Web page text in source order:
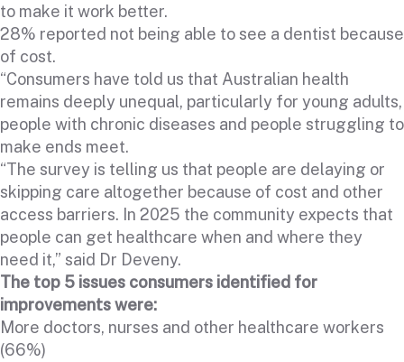
to make it work better.
28% reported not being able to see a dentist because
of cost.
“Consumers have told us that Australian health
remains deeply unequal, particularly for young adults,
people with chronic diseases and people struggling to
make ends meet.
“The survey is telling us that people are delaying or
skipping care altogether because of cost and other
access barriers. In 2025 the community expects that
people can get healthcare when and where they
need it,” said Dr Deveny.
The top 5 issues consumers identified for
improvements were:
More doctors, nurses and other healthcare workers
(66%)